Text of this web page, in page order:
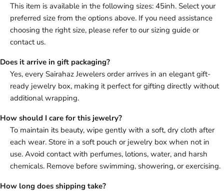
This item is available in the following sizes: 45inh. Select your
preferred size from the options above. If you need assistance
choosing the right size, please refer to our sizing guide or
contact us.
Does it arrive in gift packaging?
Yes, every Sairahaz Jewelers order arrives in an elegant gift-
ready jewelry box, making it perfect for gifting directly without
additional wrapping.
How should I care for this jewelry?
To maintain its beauty, wipe gently with a soft, dry cloth after
each wear. Store in a soft pouch or jewelry box when not in
use. Avoid contact with perfumes, lotions, water, and harsh
chemicals. Remove before swimming, showering, or exercising.
How long does shipping take?